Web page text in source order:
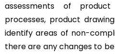
assessments of product
processes, product
identify areas of non-
there are any changes to